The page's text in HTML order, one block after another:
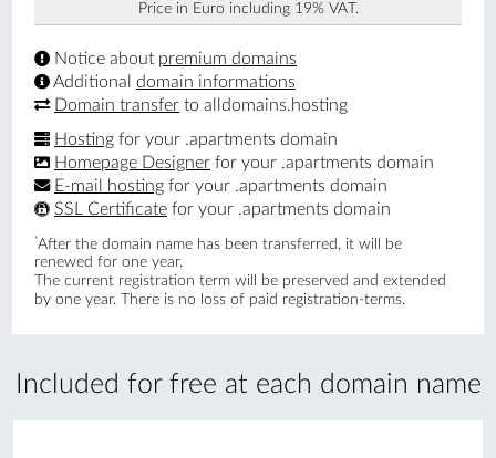
Included for free at each domain name
Price in Euro including 19% VAT.
Notice about premium domains
Additional domain informations
Domain transfer to alldomains.hosting
Hosting for your .apartments domain
Homepage Designer for your .apartments domain
E-mail hosting for your .apartments domain
SSL Certificate for your .apartments domain
*After the domain name has been transferred, it will be
renewed for one year.
The current registration term will be preserved and extended
by one year. There is no loss of paid registration-terms.